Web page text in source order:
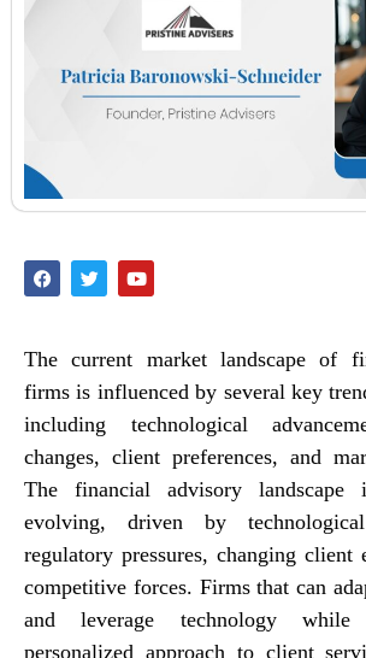
The current market landscape of
firms is influenced by several key
including technological
changes, client preferences, and
The financial advisory landscape
evolving, driven by technological
regulatory pressures, changing client
competitive forces. Firms that can
and leverage technology
personalized approach to client